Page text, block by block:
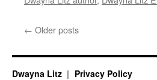
← Older posts
Dwayna Litz Privacy Policy